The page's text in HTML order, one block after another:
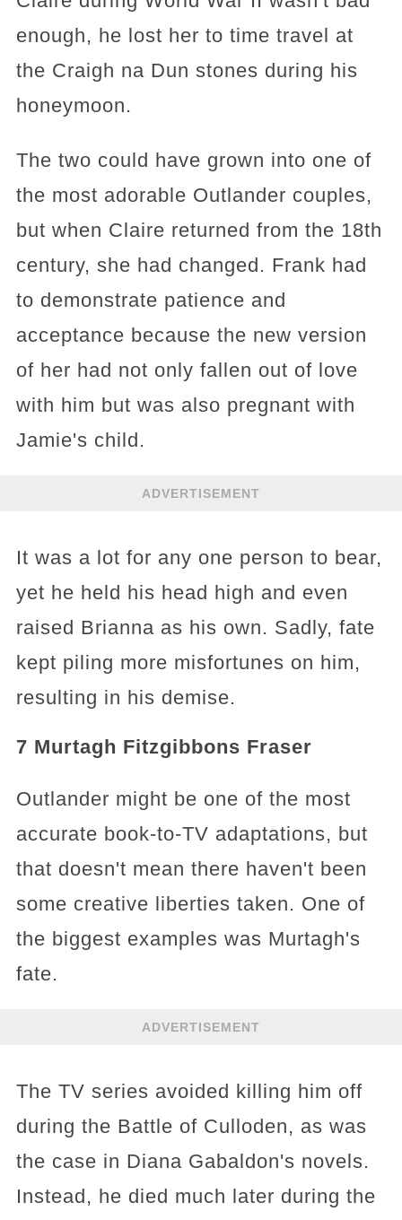
enough, he lost her to time travel at
the Craigh na Dun stones during his
honeymoon.
The two could have grown into one of
the most adorable Outlander couples,
but when Claire returned from the 18th
century, she had changed. Frank had
to demonstrate patience and
acceptance because the new version
of her had not only fallen out of love
with him but was also pregnant with
Jamie's child.
ADVERTISEMENT
It was a lot for any one person to bear,
yet he held his head high and even
raised Brianna as his own. Sadly, fate
kept piling more misfortunes on him,
resulting in his demise.
7 Murtagh Fitzgibbons Fraser
Outlander might be one of the most
accurate book-to-TV adaptations, but
that doesn't mean there haven't been
some creative liberties taken. One of
the biggest examples was Murtagh's
fate.
ADVERTISEMENT
The TV series avoided killing him off
during the Battle of Culloden, as was
the case in Diana Gabaldon's novels.
Instead, he died much later during the